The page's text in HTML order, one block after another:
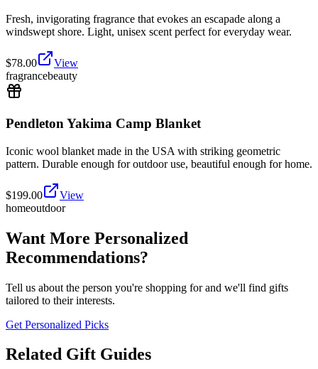
Fresh, invigorating fragrance that evokes an escapade along a
windswept shore. Light, unisex scent perfect for everyday wear.
$78.00
View
fragrancebeauty
Pendleton Yakima Camp Blanket
Iconic wool blanket made in the USA with striking geometric
pattern. Durable enough for outdoor use, beautiful enough for home.
$199.00
View
homeoutdoor
Want More Personalized
Recommendations?
Tell us about the person you're shopping for and we'll find gifts
tailored to their interests.
Get Personalized Picks
Related Gift Guides